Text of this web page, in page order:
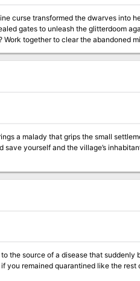
curse transformed the dwarves into
gates to unleash the glitterdoom
a malady that grips the small
yourself and the village’s
the source of a disease that suddenly
you remained quarantined like the rest